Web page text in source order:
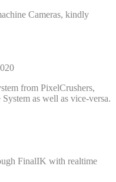
Cameras, kindly
from PixelCrushers,
as well as vice-versa.
FinalIK with realtime